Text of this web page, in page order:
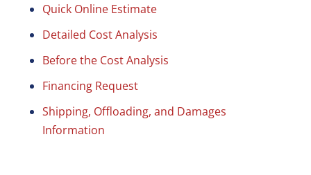
Quick Online Estimate
Detailed Cost Analysis
Before the Cost Analysis
Financing Request
Shipping, Offloading, and Damages
Information